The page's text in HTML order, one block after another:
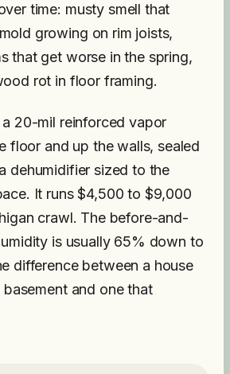
time: musty smell that
growing on rim joists,
that get worse in the spring,
rot in floor framing.
a 20-mil reinforced vapor
floor and up the walls, sealed
dehumidifier sized to the
It runs $4,500 to $9,000
crawl. The before-and-
is usually 65% down to
difference between a house
and one that